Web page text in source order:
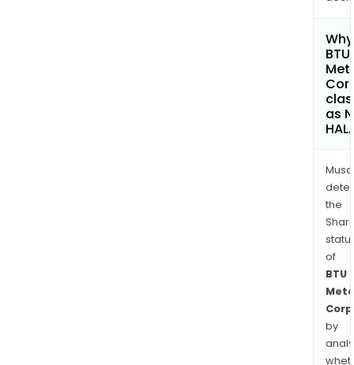
BTU
as
the
of
BTU
Corp
by